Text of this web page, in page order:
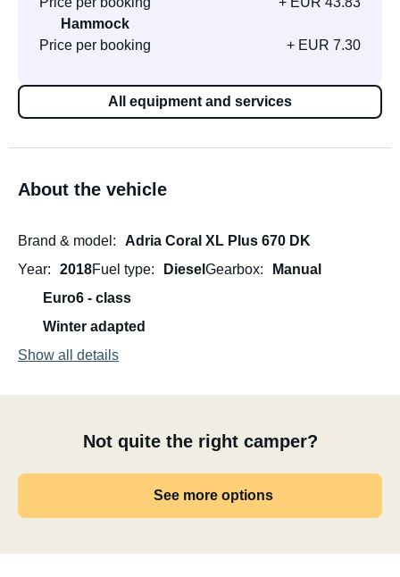
Hammock
Price per booking
+ EUR 7.30
All equipment and services
About the vehicle
Brand & model
Adria Coral XL Plus 670 DK
Year
2018Fuel type Diesel Gearbox
Manual
Euro6 - class
Winter adapted
Show all details
Not quite the right camper?
See more options